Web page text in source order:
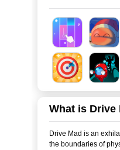
What is Drive
Drive Mad is an
the boundaries of